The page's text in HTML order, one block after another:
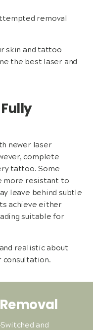
removal
skin and tattoo
the best laser and
newer laser
complete
tattoo. Some
more resistant to
leave behind subtle
achieve either
suitable for
realistic about
consultation.
and